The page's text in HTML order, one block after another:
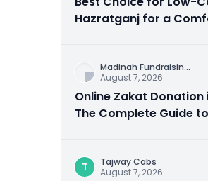
Hazratganj for a
Madinah Fundraisin...
August 7, 2026
Online Zakat Donation
The Complete Guide
T
Tajway Cabs
August 7, 2026